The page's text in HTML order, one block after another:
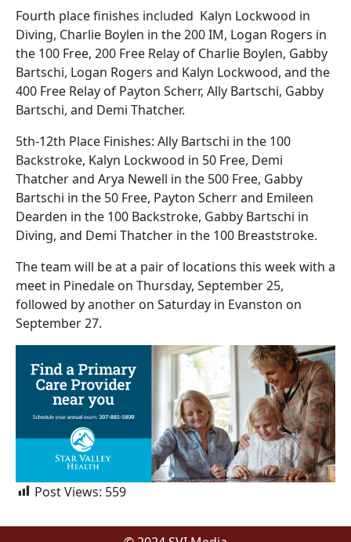
Fourth place finishes included Kalyn Lockwood in
Diving, Charlie Boylen in the 200 IM, Logan Rogers in
the 100 Free, 200 Free Relay of Charlie Boylen, Gabby
Bartschi, Logan Rogers and Kalyn Lockwood, and the
400 Free Relay of Payton Scherr, Ally Bartschi, Gabby
Bartschi, and Demi Thatcher.
5th-12th Place Finishes: Ally Bartschi in the 100
Backstroke, Kalyn Lockwood in 50 Free, Demi
Thatcher and Arya Newell in the 500 Free, Gabby
Bartschi in the 50 Free, Payton Scherr and Emileen
Dearden in the 100 Backstroke, Gabby Bartschi in
Diving, and Demi Thatcher in the 100 Breaststroke.
The team will be at a pair of locations this week with a
meet in Pinedale on Thursday, September 25,
followed by another on Saturday in Evanston on
September 27.
Post Views: 559